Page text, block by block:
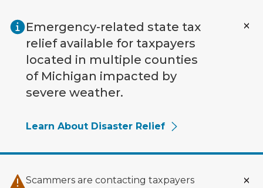
Emergency-related state tax
relief available for taxpayers
located in multiple counties
of Michigan impacted by
severe weather.
Learn About Disaster Relief
Scammers are contacting taxpayers